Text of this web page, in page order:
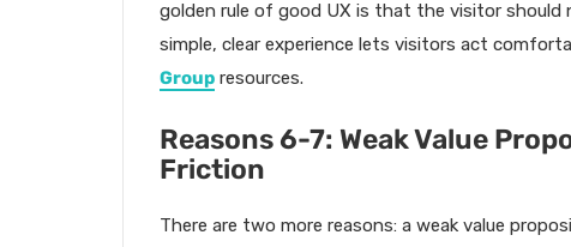
golden rule of good UX is that the visitor
simple, clear experience lets visitors act
Group resources.
Reasons 6-7: Weak Value
Friction
There are two more reasons: a weak value